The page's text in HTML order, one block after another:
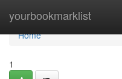
yourbookmarklist
Home
Home
1